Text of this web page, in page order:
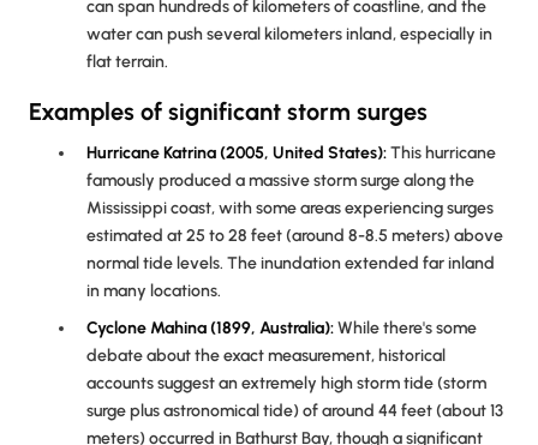
can span hundreds of kilometers of coastline, and the
water can push several kilometers inland, especially in
flat terrain.
Examples of significant storm surges
Hurricane Katrina (2005, United States):This hurricane
famously produced a massive storm surge along the
Mississippi coast, with some areas experiencing surges
estimated at 25 to 28 feet (around 8-8.5 meters) above
normal tide levels. The inundation extended far inland
in many locations.
Cyclone Mahina (1899, Australia):While there's some
debate about the exact measurement, historical
accounts suggest an extremely high storm tide (storm
surge plus astronomical tide) of around 44 feet (about 13
meters) occurred in Bathurst Bay, though a significant